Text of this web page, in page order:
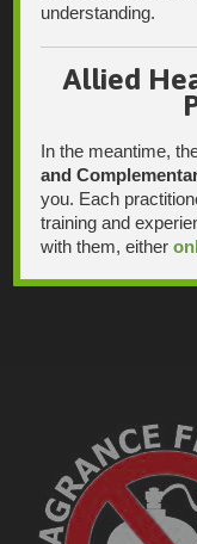
understanding.
Allied
In the meantime,
and
you. Each
training and
with them, either